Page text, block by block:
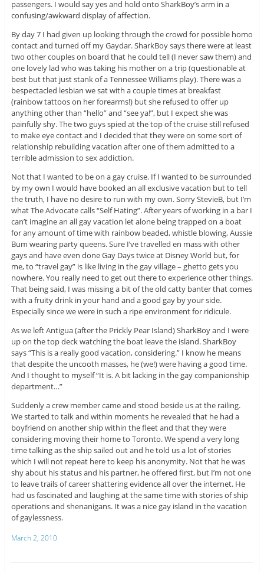
passengers. I would say yes and hold onto SharkBoy’s arm in a
confusing/awkward display of affection.
By day 7 I had given up looking through the crowd for possible homo
contact and turned off my Gaydar. SharkBoy says there were at least
two other couples on board that he could tell (I never saw them) and
one lovely lad who was taking his mother on a trip (questionable at
best but that just stank of a Tennessee Williams play). There was a
bespectacled lesbian we sat with a couple times at breakfast
(rainbow tattoos on her forearms!) but she refused to offer up
anything other than “hello” and “see ya!”, but I expect she was
painfully shy. The two guys spied at the top of the cruise still refused
to make eye contact and I decided that they were on some sort of
relationship rebuilding vacation after one of them admitted to a
terrible admission to sex addiction.
Not that I wanted to be on a gay cruise. If I wanted to be surrounded
by my own I would have booked an all exclusive vacation but to tell
the truth, I have no desire to run with my own. Sorry StevieB, but I’m
what The Advocate calls “Self Hating”. After years of working in a bar I
can’t imagine an all gay vacation let alone being trapped on a boat
for any amount of time with rainbow beaded, whistle blowing, Aussie
Bum wearing party queens. Sure I’ve travelled en mass with other
gays and have even done Gay Days twice at Disney World but, for
me, to “travel gay” is like living in the gay village – ghetto gets you
nowhere. You really need to get out there to experience other things.
That being said, I was missing a bit of the old catty banter that comes
with a fruity drink in your hand and a good gay by your side.
Especially since we were in such a ripe environment for ridicule.
As we left Antigua (after the Prickly Pear Island) SharkBoy and I were
up on the top deck watching the boat leave the island. SharkBoy
says “This is a really good vacation, considering.” I know he means
that despite the uncooth masses, he (we!) were having a good time.
And I thought to myself “It is. A bit lacking in the gay companionship
department…”
Suddenly a crew member came and stood beside us at the railing.
We started to talk and within moments he revealed that he had a
boyfriend on another ship within the fleet and that they were
considering moving their home to Toronto. We spend a very long
time talking as the ship sailed out and he told us a lot of stories
which I will not repeat here to keep his anonymity. Not that he was
shy about his status and his partner, he offered first, but I’m not one
to leave trails of career shattering evidence all over the internet. He
had us fascinated and laughing at the same time with stories of ship
operations and shenanigans. It was a nice gay island in the vacation
of gaylessness.
March 2, 2010